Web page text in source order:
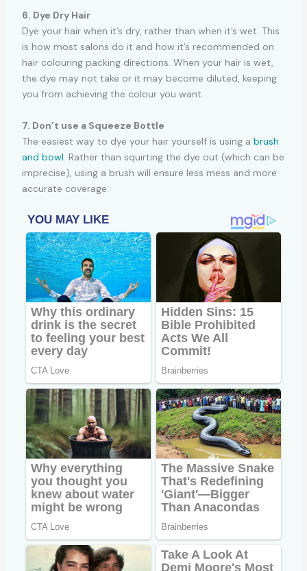
6. Dye Dry Hair
Dye your hair when it’s dry, rather than when it’s wet. This
is how most salons do it and how it’s recommended on
hair colouring packing directions. When your hair is wet,
the dye may not take or it may become diluted, keeping
you from achieving the colour you want.
7. Don’t use a Squeeze Bottle
The easiest way to dye your hair yourself is using a brush
and bowl. Rather than squirting the dye out (which can be
imprecise), using a brush will ensure less mess and more
accurate coverage.